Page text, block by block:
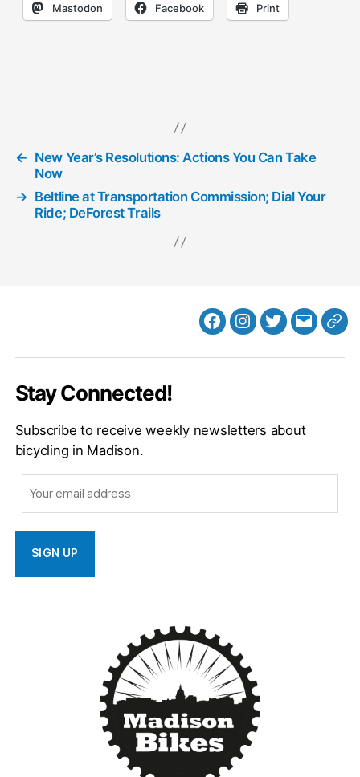
Mastodon Facebook Print
← New Year’s Resolutions: Actions You Can Take
Now
→ Beltline at Transportation Commission; Dial Your
Ride; DeForest Trails
FacebookInstagram
Twitter
MB
Stay Connected!
Subscribe to receive weekly newsletters about
bicycling in Madison.